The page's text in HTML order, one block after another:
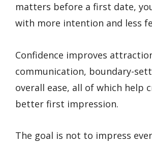
matters before a first date,
with more intention and less
Confidence improves
communication, boundary-
overall ease, all of which help
better first impression.
The goal is not to impress